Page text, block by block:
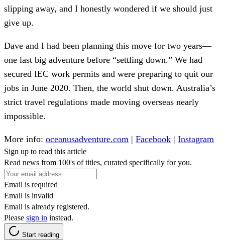
slipping away, and I honestly wondered if we should just
give up.
Dave and I had been planning this move for two years—
one last big adventure before “settling down.” We had
secured IEC work permits and were preparing to quit our
jobs in June 2020. Then, the world shut down. Australia’s
strict travel regulations made moving overseas nearly
impossible.
More info: oceanusadventure.com | Facebook | Instagram
Sign up to read this article
Read news from 100's of titles, curated specifically for you.
Email is required
Email is invalid
Email is already registered.
Please sign in instead.
Start reading